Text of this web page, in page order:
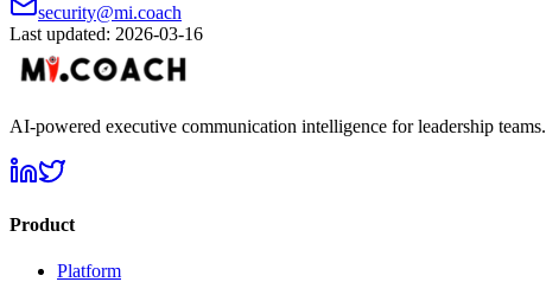
security@mi.coach
Last updated: 2026-03-16
AI-powered executive communication intelligence for leadership teams.
Product
Platform